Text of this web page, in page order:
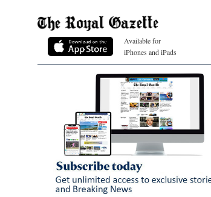
Available for
iPhones and iPads